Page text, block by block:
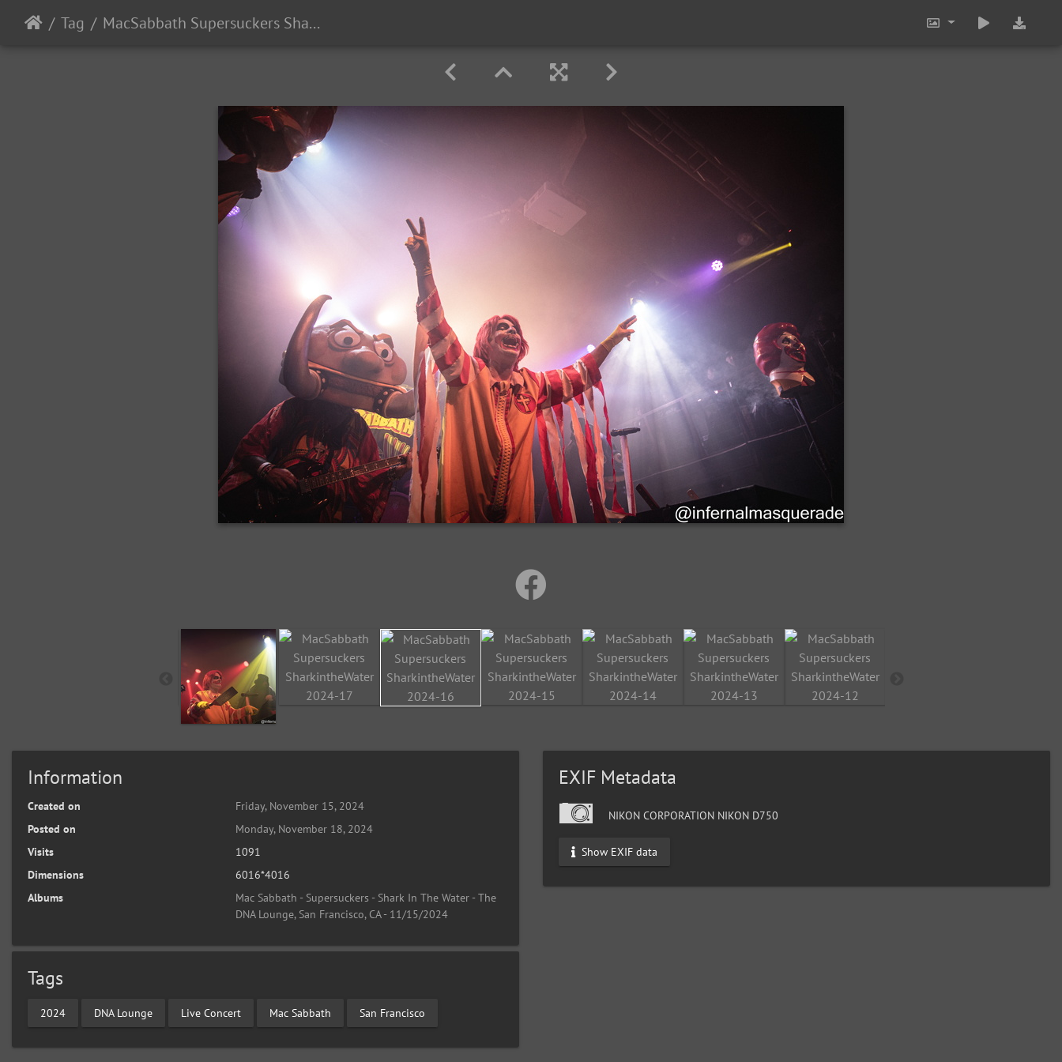
Tag MacSabbath Supersuckers SharkintheWater 2024-16
Information
Created on
Friday, November 15, 2024
Posted on
Monday, November 18, 2024
Visits
1091
Dimensions
6016*4016
Albums
Mac Sabbath - Supersuckers - Shark In The Water - The
DNA Lounge, San Francisco, CA - 11/15/2024
Tags
2024 DNA Lounge Live Concert Mac Sabbath San Francisco
EXIF Metadata
NIKON CORPORATION NIKON D750
Show EXIF data